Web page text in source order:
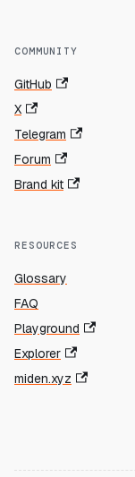
COMMUNITY
GitHub
X
Telegram
Forum
Brand kit
RESOURCES
Glossary
FAQ
Playground
Explorer
miden.xyz